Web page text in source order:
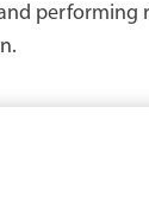
performing